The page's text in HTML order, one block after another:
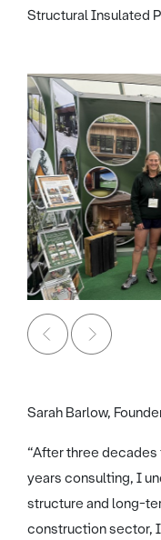
Structural Insulated
Sarah Barlow,
“After three
years consulting, I
structure and long-
construction sector,